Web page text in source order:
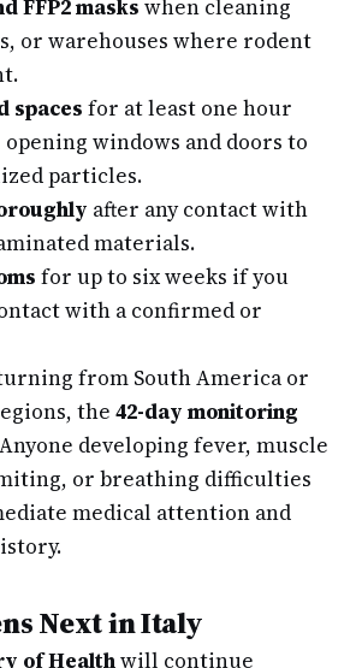
FFP2 masks when cleaning
or warehouses where rodent
spaces for at least one hour
windows and doors to
particles.
after any contact with
materials.
for up to six weeks if you
with a confirmed or
from South America or
the 42-day monitoring
developing fever, muscle
or breathing difficulties
medical attention and
Next in Italy
of Healthwill continue